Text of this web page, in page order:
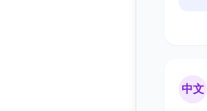
中文